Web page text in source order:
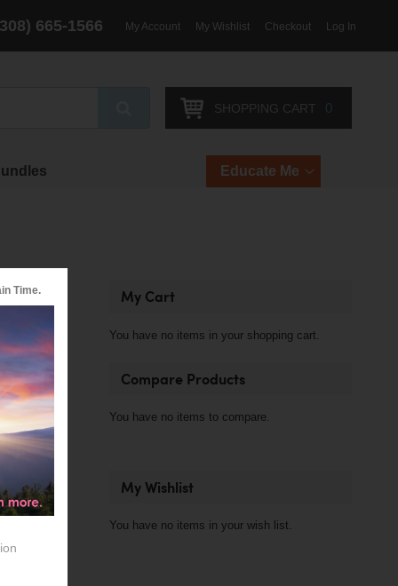
665-1566 My Account My Wishlist Checkout Log In
SHOPPING CART 0
Educate Me
types of
My Cart
You have no items in your shopping cart.
Compare Products
You have no items to compare.
My Wishlist
You have no items in your wish list.
Time.